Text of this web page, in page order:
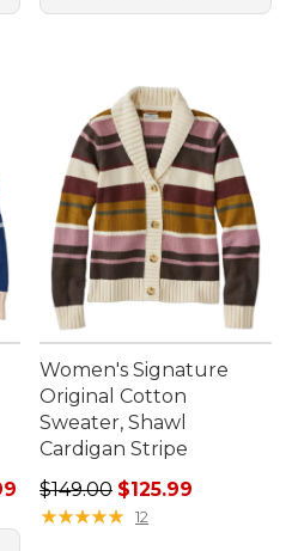
to: $99.99
Women's Signature
Original Cotton
Sweater, Shawl
Cardigan Stripe
Regular price: $149.00,
$149.00 $125.99
★★★★★
★★★★★ 12